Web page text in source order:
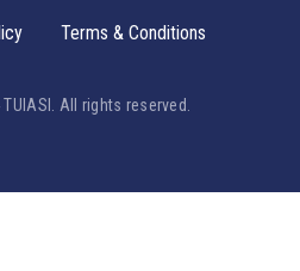
All rights reserved.
Terms & Conditions